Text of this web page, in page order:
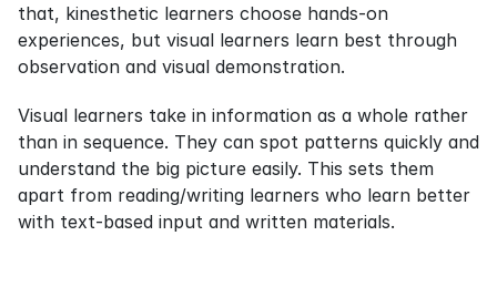
that, kinesthetic learners choose hands-on
experiences, but visual learners learn best through
observation and visual demonstration.
Visual learners take in information as a whole rather
than in sequence. They can spot patterns quickly and
understand the big picture easily. This sets them
apart from reading/writing learners who learn better
with text-based input and written materials.